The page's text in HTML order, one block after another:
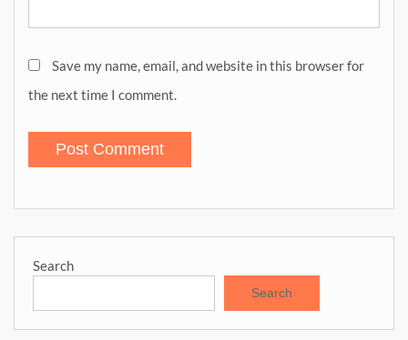
Save my name, email, and website in this browser for
the next time I comment.
Search
Search